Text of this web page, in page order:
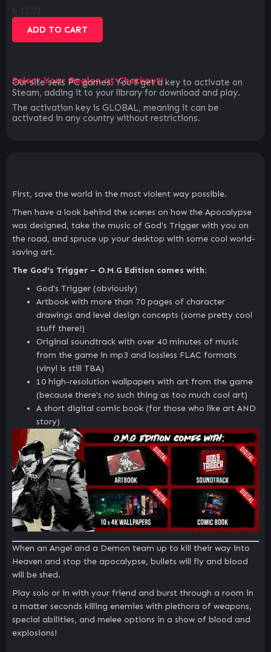
ADD TO CART
Select Your Region at Checkout!
Our site sells PC games. You`ll get a key to activate on
Steam, adding it to your library for download and play.
The activation key is GLOBAL, meaning it can be
activated in any country without restrictions.
First, save the world in the most violent way possible.
Then have a look behind the scenes on how the Apocalypse
was designed, take the music of God's Trigger with you on
the road, and spruce up your desktop with some cool world-
saving art.
The God's Trigger – O.M.G Edition comes with:
God's Trigger (obviously)
Artbook with more than 70 pages of character
drawings and level design concepts (some pretty cool
stuff there!)
Original soundtrack with over 40 minutes of music
from the game in mp3 and lossless FLAC formats
(vinyl is still TBA)
10 high-resolution wallpapers with art from the game
(because there's no such thing as too much cool art)
A short digital comic book (for those who like art AND
story)
When an Angel and a Demon team up to kill their way into
Heaven and stop the apocalypse, bullets will fly and blood
will be shed.
Play solo or in with your friend and burst through a room in
a matter seconds killing enemies with plethora of weapons,
special abilities, and melee options in a show of blood and
explosions!